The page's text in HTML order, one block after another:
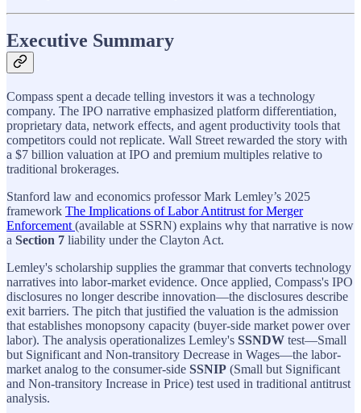
Executive Summary
Compass spent a decade telling investors it was a technology
company. The IPO narrative emphasized platform differentiation,
proprietary data, network effects, and agent productivity tools that
competitors could not replicate. Wall Street rewarded the story with
a $7 billion valuation at IPO and premium multiples relative to
traditional brokerages.
Stanford law and economics professor Mark Lemley’s 2025
framework The Implications of Labor Antitrust for Merger
Enforcement (available at SSRN) explains why that narrative is now
a Section 7 liability under the Clayton Act.
Lemley's scholarship supplies the grammar that converts technology
narratives into labor-market evidence. Once applied, Compass's IPO
disclosures no longer describe innovation—the disclosures describe
exit barriers. The pitch that justified the valuation is the admission
that establishes monopsony capacity (buyer-side market power over
labor). The analysis operationalizes Lemley's SSNDW test—Small
but Significant and Non-transitory Decrease in Wages—the labor-
market analog to the consumer-side SSNIP (Small but Significant
and Non-transitory Increase in Price) test used in traditional antitrust
analysis.